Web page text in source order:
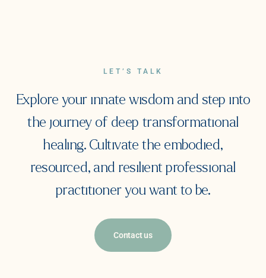
LET’S TALK
Explore your innate wisdom and step into
the journey of deep transformational
healing. Cultivate the embodied,
resourced, and resilient professional
practitioner you want to be.
Contact us